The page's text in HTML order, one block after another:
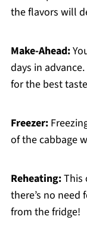
the flavors will
Make-Ahead:
days in
for the best
Freezer:
of the cabbage
Reheating:This
there’s no
from the fridge!